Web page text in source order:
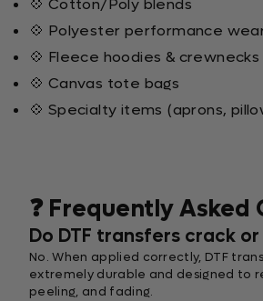
💠 Cotton/Poly blends
💠 Polyester performance
💠 Fleece hoodies & crewnecks
💠 Canvas tote bags
💠 Specialty items (aprons,
❓ Frequently Asked
Do DTF transfers crack
No. When applied correctly, DTF
extremely durable and designed to
peeling, and fading.